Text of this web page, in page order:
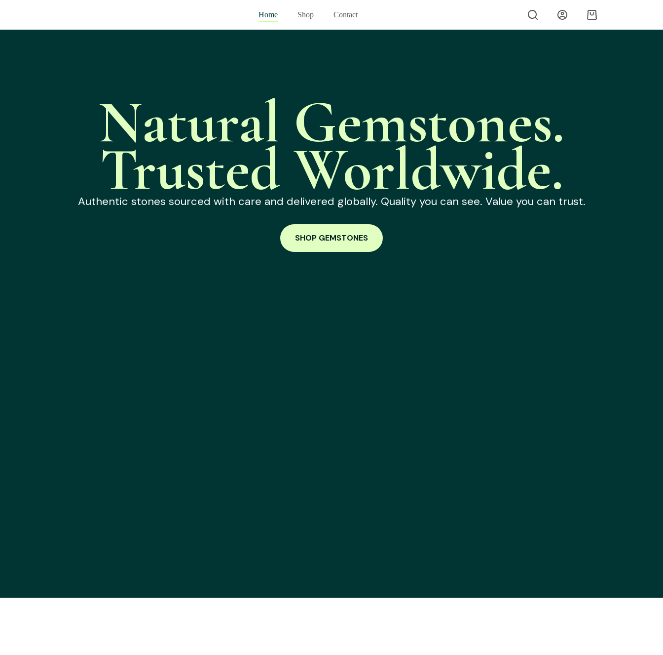
Home Shop Contact
Natural Gemstones.
Trusted Worldwide.
Authentic stones sourced with care and delivered globally. Quality you can see. Value you can trust.
SHOP GEMSTONES